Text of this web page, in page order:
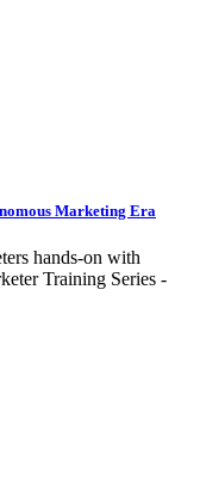
Marketing Era
hands-on with
Training Series -